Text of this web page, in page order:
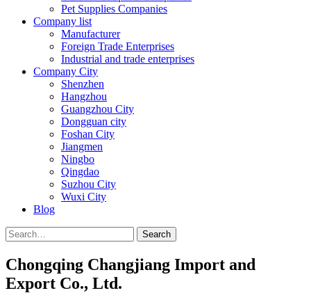
Pet Supplies Companies
Company list
Manufacturer
Foreign Trade Enterprises
Industrial and trade enterprises
Company City
Shenzhen
Hangzhou
Guangzhou City
Dongguan city
Foshan City
Jiangmen
Ningbo
Qingdao
Suzhou City
Wuxi City
Blog
Search
Chongqing Changjiang Import and
Export Co., Ltd.